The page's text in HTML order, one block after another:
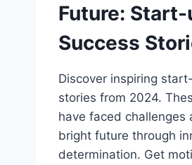
Future: Start-
Success
Discover inspiring
stories from 2024.
have faced challenges
bright future through
determination. Get